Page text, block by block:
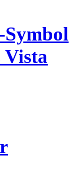
Symbol
Vista